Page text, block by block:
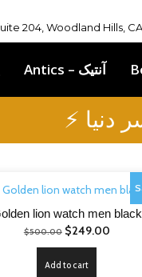
204, Woodland Hills,
Antics – آنتیک
lion watch men black
$500.00 Original
price
was:
$249.00Current
Add to cart